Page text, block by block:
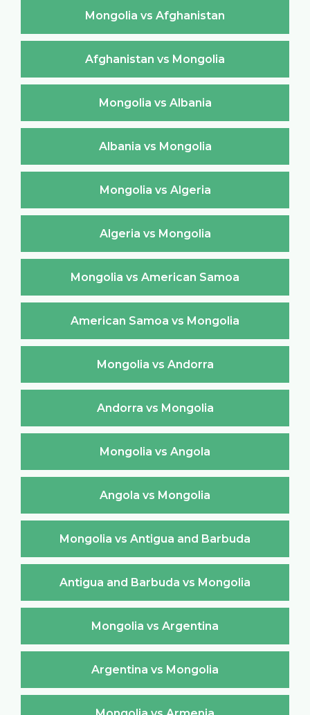
Mongolia vs Afghanistan
Afghanistan vs Mongolia
Mongolia vs Albania
Albania vs Mongolia
Mongolia vs Algeria
Algeria vs Mongolia
Mongolia vs American Samoa
American Samoa vs Mongolia
Mongolia vs Andorra
Andorra vs Mongolia
Mongolia vs Angola
Angola vs Mongolia
Mongolia vs Antigua and Barbuda
Antigua and Barbuda vs Mongolia
Mongolia vs Argentina
Argentina vs Mongolia